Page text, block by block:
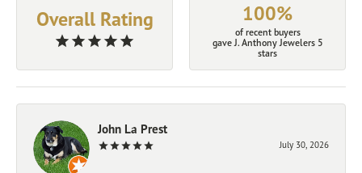
Overall Rating 100%
of recent buyers
gave J. Anthony Jewelers 5
stars
John La Prest
July 30, 2026